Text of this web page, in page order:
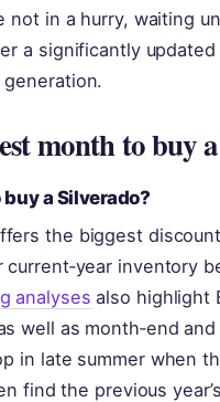
not in a hurry, waiting
a significantly
month to buy
a Silverado?
the biggest
inventory
analyses also highlight
well as month‑end
in late summer when
find the previous